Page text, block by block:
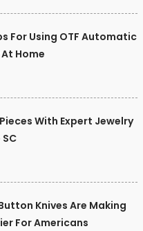
For Using OTF Automatic
Home
With Expert Jewelry
Knives Are Making
For Americans